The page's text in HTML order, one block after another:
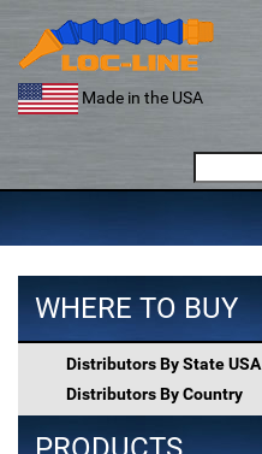
content
Made in the USA
for:
WHERE TO BUY
Distributors By State USA
Distributors By Country